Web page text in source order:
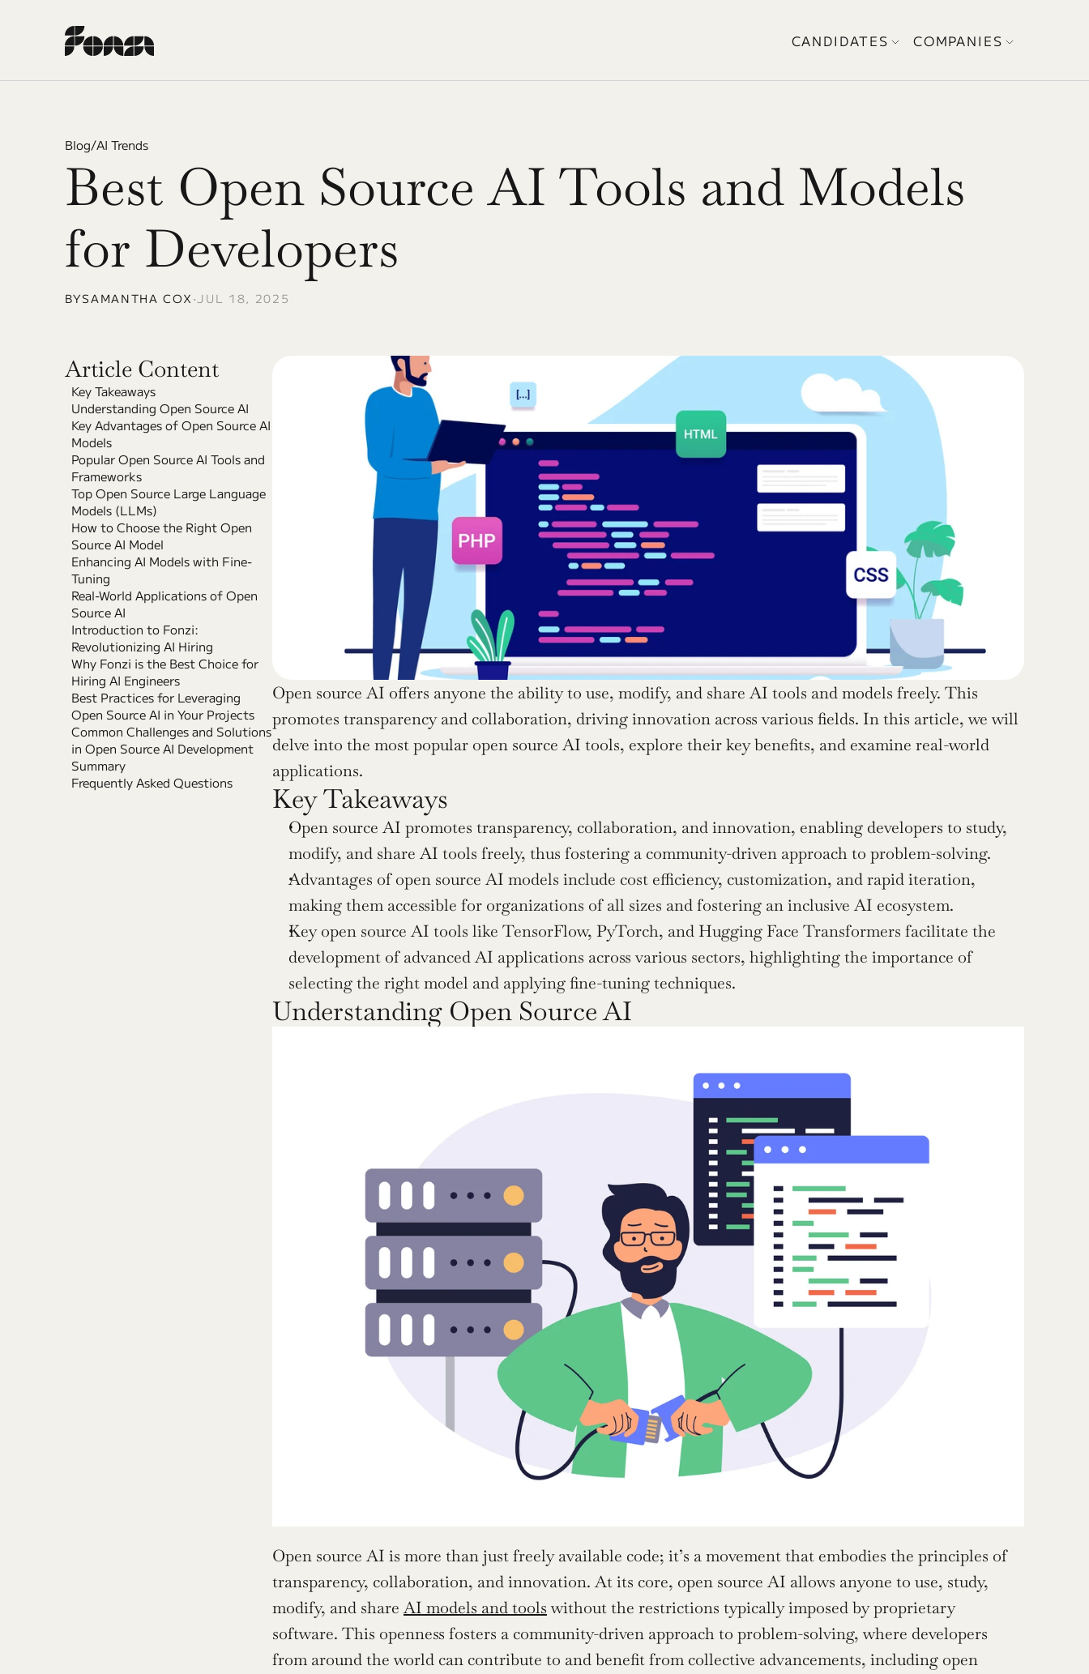
CANDIDATES COMPANIES
Blog/AI Trends
Best Open Source AI Tools and Models
for Developers
BYSAMANTHA COX •JUL 18, 2025
Article Content
Key Takeaways
Understanding Open Source AI
Key Advantages of Open Source AI
Models
Popular Open Source AI Tools and
Frameworks
Top Open Source Large Language
Models (LLMs)
How to Choose the Right Open
Source AI Model
Enhancing AI Models with Fine-
Tuning
Real-World Applications of Open
Source AI
Introduction to Fonzi:
Revolutionizing AI Hiring
Why Fonzi is the Best Choice for
Hiring AI Engineers
Best Practices for Leveraging
Open Source AI in Your Projects
Common Challenges and Solutions
in Open Source AI Development
Summary
Frequently Asked Questions
Open source AI offers anyone the ability to use, modify, and share AI tools and models freely. This
promotes transparency and collaboration, driving innovation across various fields. In this article, we will
delve into the most popular open source AI tools, explore their key benefits, and examine real-world
applications.
Key Takeaways
Open source AI promotes transparency, collaboration, and innovation, enabling developers to study,
modify, and share AI tools freely, thus fostering a community-driven approach to problem-solving.
Advantages of open source AI models include cost efficiency, customization, and rapid iteration,
making them accessible for organizations of all sizes and fostering an inclusive AI ecosystem.
Key open source AI tools like TensorFlow, PyTorch, and Hugging Face Transformers facilitate the
development of advanced AI applications across various sectors, highlighting the importance of
selecting the right model and applying fine-tuning techniques.
Understanding Open Source AI
Open source AI is more than just freely available code; it’s a movement that embodies the principles of
transparency, collaboration, and innovation. At its core, open source AI allows anyone to use, study,
modify, and share AI models and tools without the restrictions typically imposed by proprietary
software. This openness fosters a community-driven approach to problem-solving, where developers
from around the world can contribute to and benefit from collective advancements, including open